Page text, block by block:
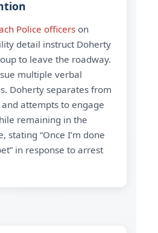
Police officers on
detail instruct Doherty
to leave the roadway.
multiple verbal
Doherty separates from
attempts to engage
remaining in the
stating “Once I’m done
in response to arrest